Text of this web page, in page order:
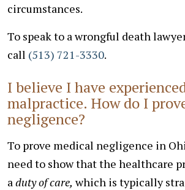
circumstances.
To speak to a wrongful death
call (513) 721-3330.
I believe I have
malpractice. How do I
negligence?
To prove medical negligence in
need to show that the healthcare
a duty of care, which is typically